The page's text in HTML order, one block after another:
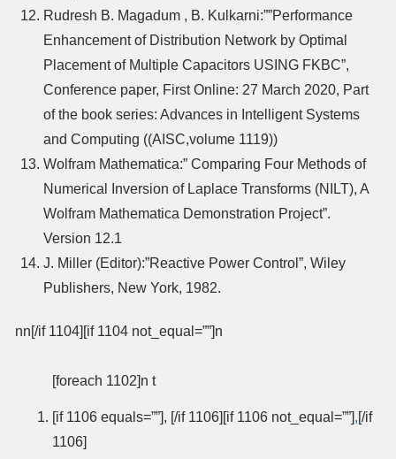
Rudresh B. Magadum , B. Kulkarni:””Performance
Enhancement of Distribution Network by Optimal
Placement of Multiple Capacitors USING FKBC”,
Conference paper, First Online: 27 March 2020, Part
of the book series: Advances in Intelligent Systems
and Computing ((AISC,volume 1119))
Wolfram Mathematica:” Comparing Four Methods of
Numerical Inversion of Laplace Transforms (NILT), A
Wolfram Mathematica Demonstration Project”.
Version 12.1
J. Miller (Editor):”Reactive Power Control”, Wiley
Publishers, New York, 1982.
nn[/if 1104][if 1104 not_equal=””]n
[foreach 1102]n t
[if 1106 equals=””], [/if 1106][if 1106 not_equal=””] , [/if
1106]